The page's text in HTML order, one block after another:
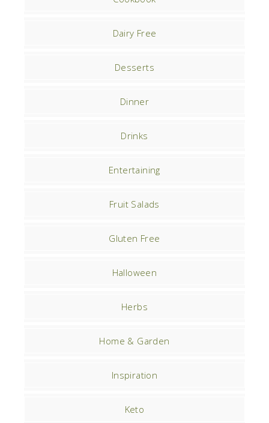
Dairy Free
Desserts
Dinner
Drinks
Entertaining
Fruit Salads
Gluten Free
Halloween
Herbs
Home & Garden
Inspiration
Keto